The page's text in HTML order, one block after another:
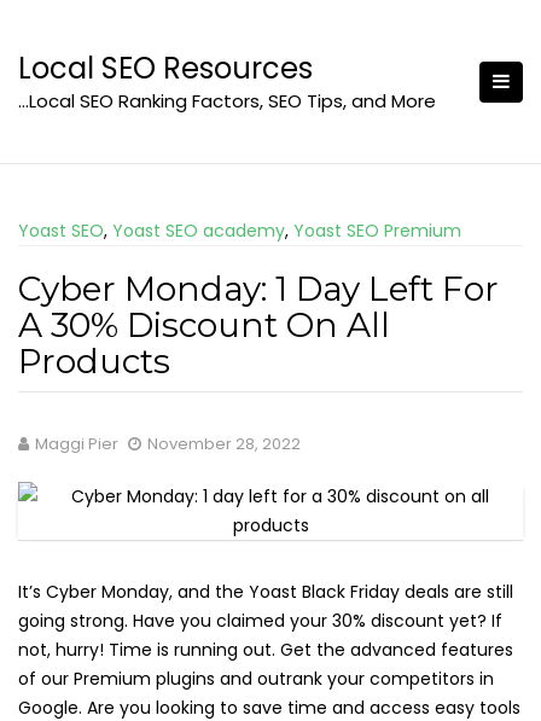
content
Local SEO Resources
…Local SEO Ranking Factors, SEO Tips, and More
Yoast SEO, Yoast SEO academy, Yoast SEO Premium
Cyber Monday: 1 Day Left For
A 30% Discount On All
Products
Maggi Pier November 28, 2022
It’s Cyber Monday, and the Yoast Black Friday deals are still
going strong. Have you claimed your 30% discount yet? If
not, hurry! Time is running out. Get the advanced features
of our Premium plugins and outrank your competitors in
Google. Are you looking to save time and access easy tools